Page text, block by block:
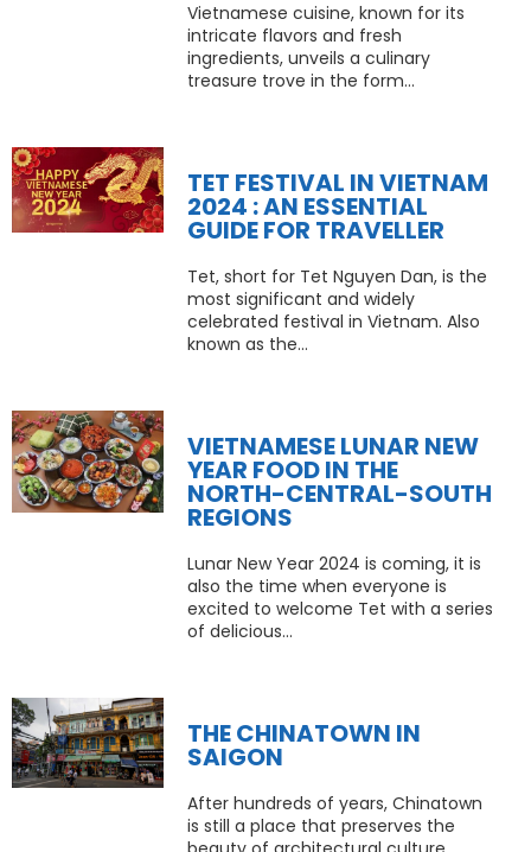
Vietnamese cuisine, known for its
intricate flavors and fresh
ingredients, unveils a culinary
treasure trove in the form...
TET FESTIVAL IN VIETNAM
2024 : AN ESSENTIAL
GUIDE FOR TRAVELLER
Tet, short for Tet Nguyen Dan, is the
most significant and widely
celebrated festival in Vietnam. Also
known as the...
VIETNAMESE LUNAR NEW
YEAR FOOD IN THE
NORTH-CENTRAL-SOUTH
REGIONS
Lunar New Year 2024 is coming, it is
also the time when everyone is
excited to welcome Tet with a series
of delicious...
THE CHINATOWN IN
SAIGON
After hundreds of years, Chinatown
is still a place that preserves the